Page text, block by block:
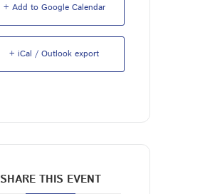
+ Add to Google Calendar
+ iCal / Outlook export
SHARE THIS EVENT